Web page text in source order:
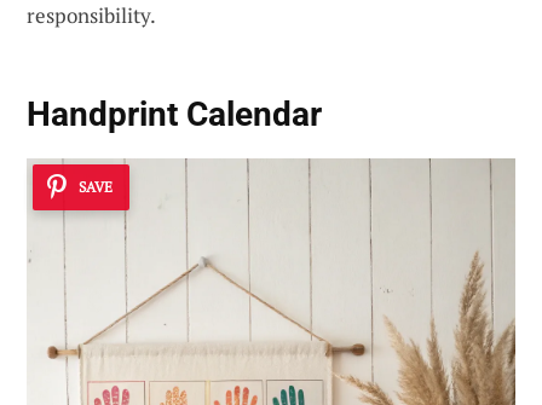
responsibility.
Handprint Calendar
SAVE